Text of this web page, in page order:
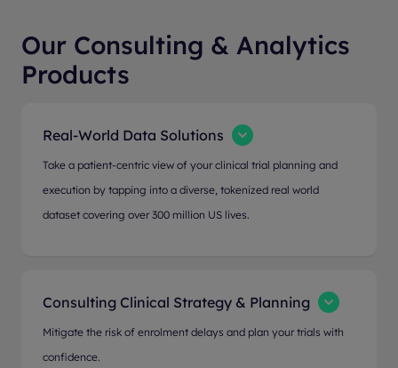
Our Consulting & Analytics
Products
Real-World Data Solutions
Take a patient-centric view of your clinical trial planning and
execution by tapping into a diverse, tokenized real world
dataset covering over 300 million US lives.
Consulting Clinical Strategy & Planning
Mitigate the risk of enrolment delays and plan your trials with
confidence.